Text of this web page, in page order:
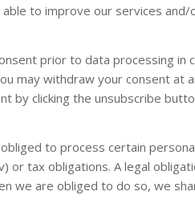
to improve our services
prior to data processing
may withdraw your consent
by clicking the unsubscribe
to process certain
or tax obligations. A legal
we are obliged to do so, we